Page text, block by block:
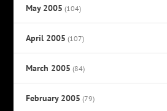
May 2005 (104)
April 2005 (107)
March 2005 (84)
February 2005 (79)